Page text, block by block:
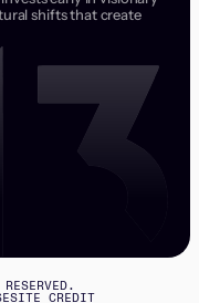
shifts that create
SITE CREDIT